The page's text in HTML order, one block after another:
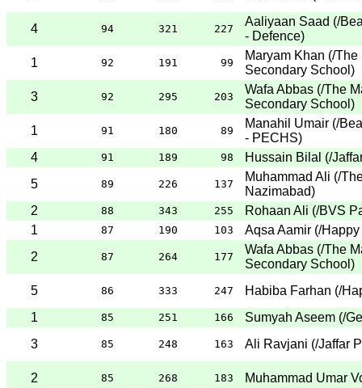
4 94 321 227
Aaliyaan Saad (/
- Defence)
1
92 191 99
Maryam Khan (/The
Secondary School )
3
92 295 203
Wafa Abbas (/The
Secondary School )
1
91 180 89
Manahil Umair (/
- PECHS)
4
91 189 98 Hussain Bilal (/
5
89 226 137
Muhammad Ali (/
Nazimabad)
2
88 343 255 Rohaan Ali (/BVS
1
87 190 103 Aqsa Aamir (/
2
87 264 177
Wafa Abbas (/The
Secondary School )
5
86 333 247 Habiba Farhan (/
1
85 251 166 Sumyah Aseem (/
3
85 248 163 Ali Ravjani (/Jaffar
2 85 268 183 Muhammad Umar